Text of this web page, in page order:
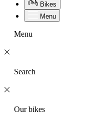
Bikes
Menu
Menu
Search
Our bikes